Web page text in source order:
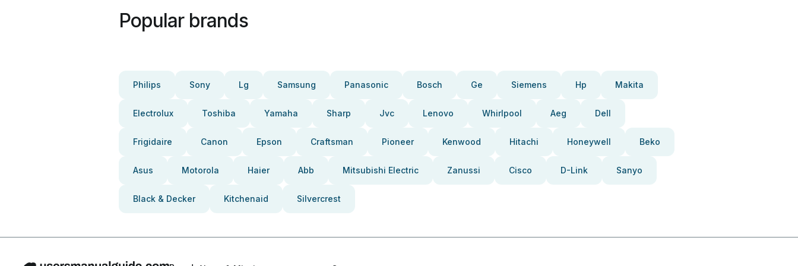
Popular brands
Philips Sony Lg Samsung Panasonic Bosch Ge Siemens Hp Makita
Electrolux Toshiba Yamaha Sharp Jvc Lenovo Whirlpool Aeg Dell
Frigidaire Canon Epson Craftsman Pioneer Kenwood Hitachi Honeywell Beko
Asus Motorola Haier Abb Mitsubishi Electric Zanussi Cisco D-Link Sanyo
Black & Decker Kitchenaid Silvercrest